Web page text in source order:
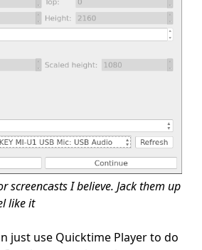
screencasts I believe. Jack them up
like it
just use Quicktime Player to do